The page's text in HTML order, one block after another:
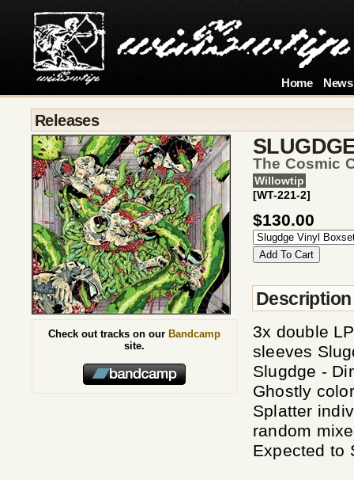
Home News
Releases
The Cosmic
Willowtip
[WT-221-2]
$130.00
Description
3x double
sleeves
Slugdge -
Ghostly
Splatter
random
Expected to
Check out tracks on our Bandcamp
site.